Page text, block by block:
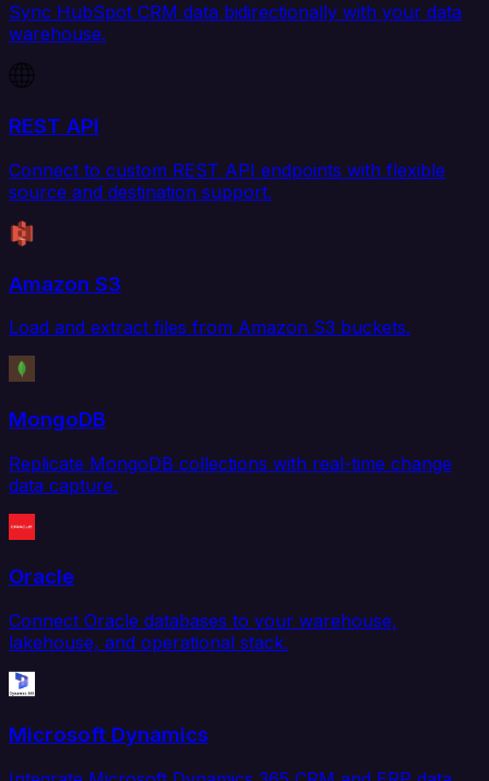
Sync HubSpot CRM data bidirectionally with your data
warehouse.
REST API
Connect to custom REST API endpoints with flexible
source and destination support.
Amazon S3
Load and extract files from Amazon S3 buckets.
MongoDB
Replicate MongoDB collections with real-time change
data capture.
Oracle
Connect Oracle databases to your warehouse,
lakehouse, and operational stack.
Microsoft Dynamics